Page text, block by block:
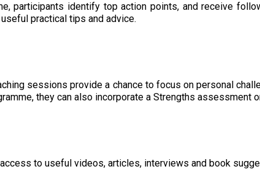
participants identify top action points, and receive
practical tips and advice.
sessions provide a chance to focus on personal
they can also incorporate a Strengths assessment
to useful videos, articles, interviews and book